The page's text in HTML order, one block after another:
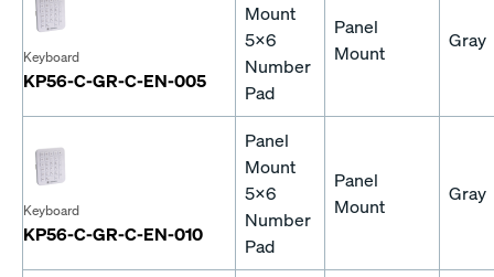
Keyboard
KP56-C-GR-C-EN-005
Mount
5x6
Number
Pad
Panel
Mount
Gray
Keyboard
KP56-C-GR-C-EN-010
Panel
Mount
5x6
Number
Pad
Panel
Mount
Gray